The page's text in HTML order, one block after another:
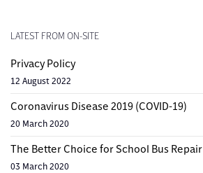
LATEST FROM ON-SITE
Privacy Policy
12 August 2022
Coronavirus Disease 2019 (COVID-19)
20 March 2020
The Better Choice for School Bus Repair
03 March 2020